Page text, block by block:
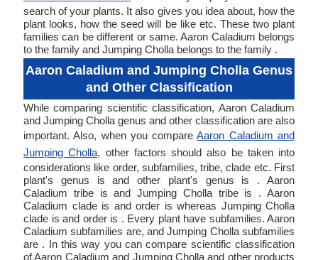
search of your plants. It also gives you idea about, how the
plant looks, how the seed will be like etc. These two plant
families can be different or same. Aaron Caladium belongs
to the family and Jumping Cholla belongs to the family .
Aaron Caladium and Jumping Cholla Genus
and Other Classification
While comparing scientific classification, Aaron Caladium
and Jumping Cholla genus and other classification are also
important. Also, when you compareAaron Caladium and
Jumping Cholla, other factors should also be taken into
considerations like order, subfamilies, tribe, clade etc. First
plant's genus is and other plant's genus is . Aaron
Caladium tribe is and Jumping Cholla tribe is . Aaron
Caladium clade is and order is whereas Jumping Cholla
clade is and order is . Every plant have subfamilies. Aaron
Caladium subfamilies are, and Jumping Cholla subfamilies
are . In this way you can compare scientific classification
of Aaron Caladium and Jumping Cholla and other products